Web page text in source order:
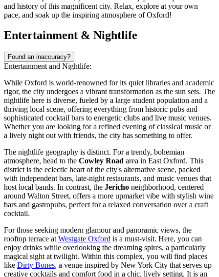
and history of this magnificent city. Relax, explore at your own
pace, and soak up the inspiring atmosphere of Oxford!
Entertainment & Nightlife
Found an inaccuracy?
Entertainment and Nightlife:
While Oxford is world-renowned for its quiet libraries and academic
rigor, the city undergoes a vibrant transformation as the sun sets. The
nightlife here is diverse, fueled by a large student population and a
thriving local scene, offering everything from historic pubs and
sophisticated cocktail bars to energetic clubs and live music venues.
Whether you are looking for a refined evening of classical music or
a lively night out with friends, the city has something to offer.
The nightlife geography is distinct. For a trendy, bohemian
atmosphere, head to the Cowley Road area in East Oxford. This
district is the eclectic heart of the city's alternative scene, packed
with independent bars, late-night restaurants, and music venues that
host local bands. In contrast, the Jericho neighborhood, centered
around Walton Street, offers a more upmarket vibe with stylish wine
bars and gastropubs, perfect for a relaxed conversation over a craft
cocktail.
For those seeking modern glamour and panoramic views, the
rooftop terrace at Westgate Oxford is a must-visit. Here, you can
enjoy drinks while overlooking the dreaming spires, a particularly
magical sight at twilight. Within this complex, you will find places
like Dirty Bones, a venue inspired by New York City that serves up
creative cocktails and comfort food in a chic, lively setting. It is an